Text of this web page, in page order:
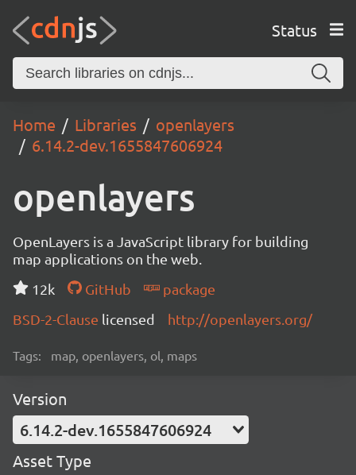
Status
Home Libraries
openlayers
6.14.2-dev.1655847606924
openlayers
OpenLayers is a JavaScript library for building
map applications on the web.
12k
GitHub
package
BSD-2-Clause licensed http://openlayers.org/
Tags: map, openlayers, ol, maps
Version
6.14.2-dev.1655847606924
Asset Type